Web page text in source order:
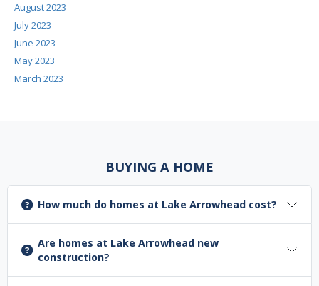
August 2023
July 2023
June 2023
May 2023
March 2023
BUYING A HOME
How much do homes at Lake Arrowhead cost?
Are homes at Lake Arrowhead new
construction?